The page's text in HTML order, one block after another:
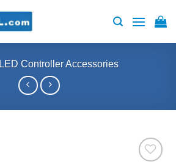
LED Controller Accessories